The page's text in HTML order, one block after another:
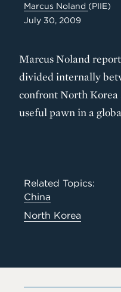
Marcus Noland (PIIE)
July 30, 2009
Marcus Noland
divided internally
confront North Korea
useful pawn in a
Related Topics:
China
North Korea